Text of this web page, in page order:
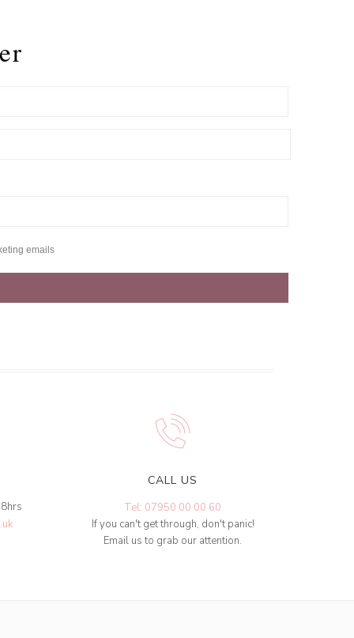
emails
CALL US
Tel: 07950 00 00 60
If you can't get through, don't panic!
Email us to grab our attention.